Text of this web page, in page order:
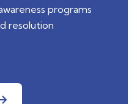
programs
resolution